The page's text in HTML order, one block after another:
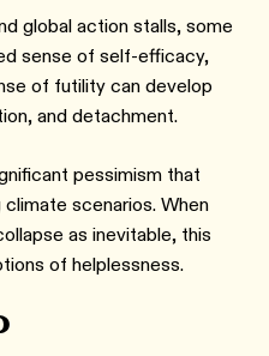
global action stalls, some
sense of self-efficacy,
of futility can develop
and detachment.
pessimism that
scenarios. When
as inevitable, this
of helplessness.